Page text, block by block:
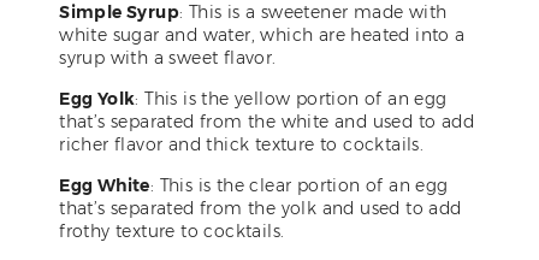
Simple Syrup: This is a sweetener made with
white sugar and water, which are heated into a
syrup with a sweet flavor.
Egg Yolk: This is the yellow portion of an egg
that’s separated from the white and used to add
richer flavor and thick texture to cocktails.
Egg White: This is the clear portion of an egg
that’s separated from the yolk and used to add
frothy texture to cocktails.